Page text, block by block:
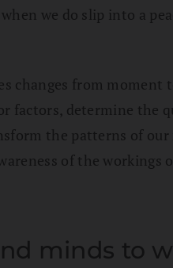
we do slip into a
changes from
factors, determine the
the patterns of
of the
minds to